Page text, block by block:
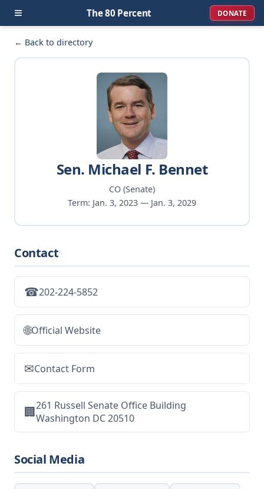
≡ The 80 Percent DONATE
← Back to directory
Sen. Michael F. Bennet
CO (Senate)
Term: Jan. 3, 2023 — Jan. 3, 2029
Contact
☎202-224-5852
🌐Official Website
✉Contact Form
🏢261 Russell Senate Office Building
Washington DC 20510
Social Media